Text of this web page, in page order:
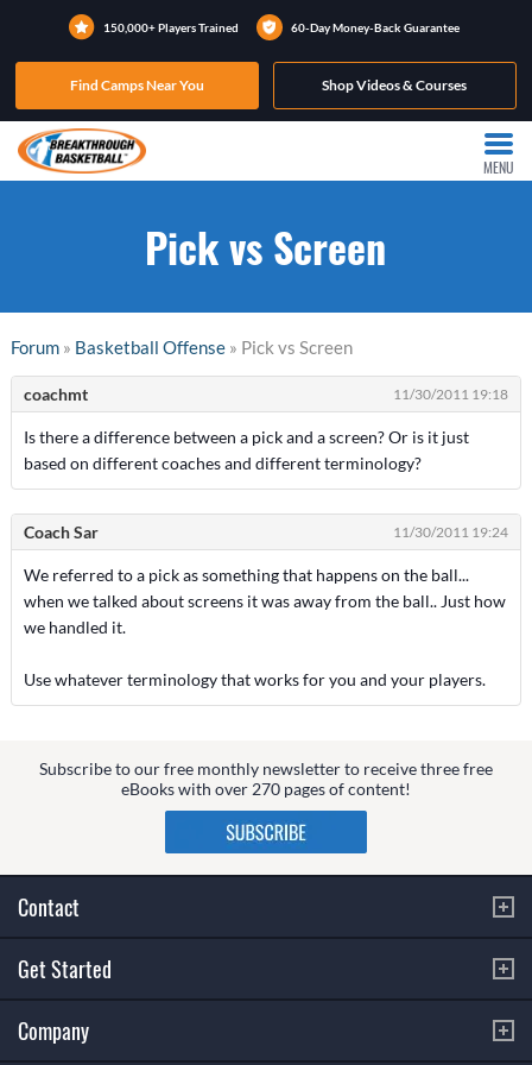
150,000+ Players Trained 60-Day Money-Back Guarantee
Find Camps Near You Shop Videos & Courses
MENU
Pick vs Screen
Forum» Basketball Offense» Pick vs Screen
coachmt 11/30/2011 19:18
Is there a difference between a pick and a screen? Or is it just
based on different coaches and different terminology?
Coach Sar 11/30/2011 19:24
We referred to a pick as something that happens on the ball...
when we talked about screens it was away from the ball.. Just how
we handled it.
Use whatever terminology that works for you and your players.
Subscribe to our free monthly newsletter to receive three free
eBooks with over 270 pages of content!
Contact
Get Started
Company